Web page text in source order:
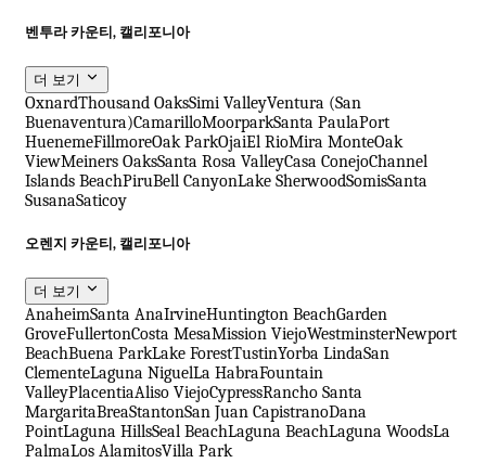
벤투라 카운티, 캘리포니아
더 보기
OxnardThousand OaksSimi ValleyVentura (San
Buenaventura)CamarilloMoorparkSanta PaulaPort
HuenemeFillmoreOak ParkOjaiEl RioMira MonteOak
ViewMeiners OaksSanta Rosa ValleyCasa ConejoChannel
Islands BeachPiruBell CanyonLake SherwoodSomisSanta
SusanaSaticoy
오렌지 카운티, 캘리포니아
더 보기
AnaheimSanta AnaIrvineHuntington BeachGarden
GroveFullertonCosta MesaMission ViejoWestminsterNewport
BeachBuena ParkLake ForestTustinYorba LindaSan
ClementeLaguna NiguelLa HabraFountain
ValleyPlacentiaAliso ViejoCypressRancho Santa
MargaritaBreaStantonSan Juan CapistranoDana
PointLaguna HillsSeal BeachLaguna BeachLaguna WoodsLa
PalmaLos AlamitosVilla Park